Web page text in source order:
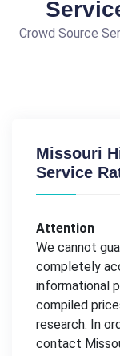
Crowd Source
Missouri
Service
Attention
We cannot
completely
informational
compiled
research. In
contact